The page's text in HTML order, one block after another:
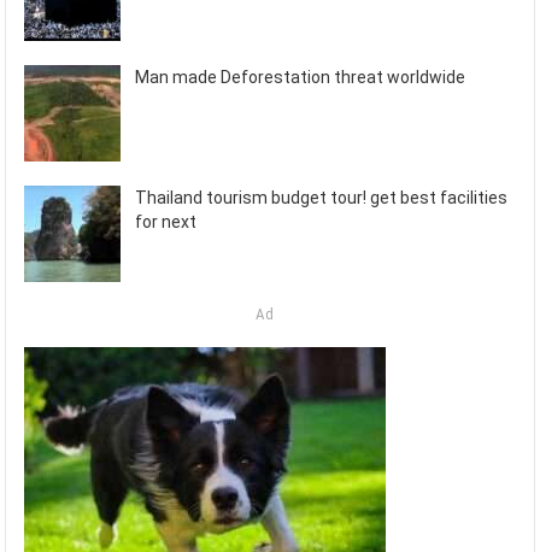
Man made Deforestation threat worldwide
Thailand tourism budget tour! get best facilities
for next
Ad